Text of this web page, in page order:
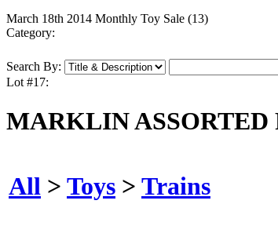
March 18th 2014 Monthly Toy Sale (13)
Category:
Search By:
Lot #17:
MARKLIN
All > Toys > Trains